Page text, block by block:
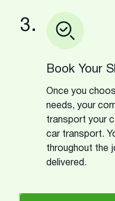
3.
Book Your
Once you
needs, your
transport your
car transport.
throughout the
delivered.